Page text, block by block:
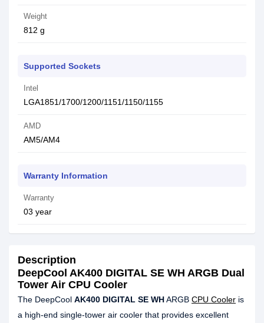
Weight
812 g
Supported Sockets
Intel
LGA1851/1700/1200/1151/1150/1155
AMD
AM5/AM4
Warranty Information
Warranty
03 year
Description
DeepCool AK400 DIGITAL SE WH ARGB Dual
Tower Air CPU Cooler
The DeepCool AK400 DIGITAL SE WHARGB CPU Cooler is
a high-end single-tower air cooler that provides excellent